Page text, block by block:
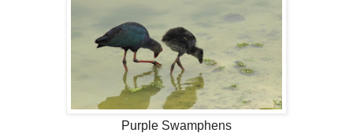
Purple Swamphens